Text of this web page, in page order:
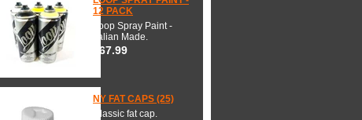
12 PACK
Loop Spray Paint -
Italian Made.
$67.99
NY FAT CAPS (25)
Classic fat cap.